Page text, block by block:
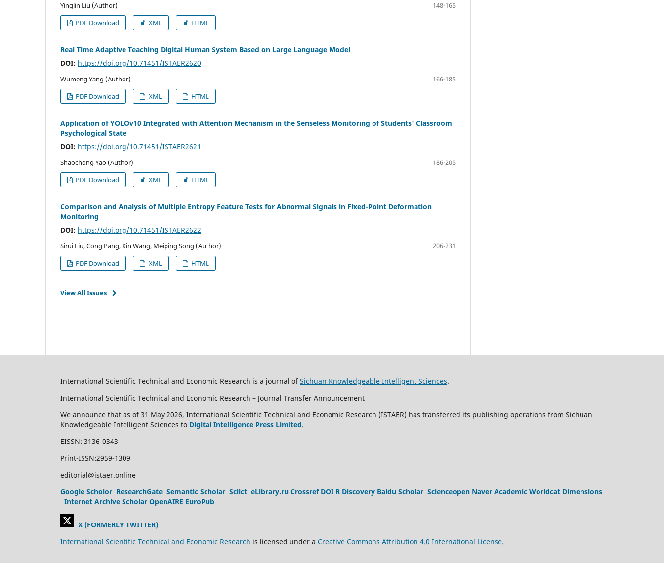
Yinglin Liu (Author)
148-165
PDF Download
XML HTML
Real Time Adaptive Teaching Digital Human System Based on Large Language Model
DOI: https://doi.org/10.71451/ISTAER2620
Wumeng Yang (Author)
166-185
PDF Download
XML HTML
Application of YOLOv10 Integrated with Attention Mechanism in the Senseless Monitoring of Students' Classroom
Psychological State
DOI: https://doi.org/10.71451/ISTAER2621
Shaochong Yao (Author)
186-205
PDF Download
XML HTML
Comparison and Analysis of Multiple Entropy Feature Tests for Abnormal Signals in Fixed-Point Deformation
Monitoring
DOI: https://doi.org/10.71451/ISTAER2622
Sirui Liu, Cong Pang, Xin Wang, Meiping Song (Author)
206-231
PDF Download
XML HTML
View All Issues
International Scientific Technical and Economic Research is a journal ofSichuan Knowledgeable Intelligent Sciences.
International Scientific Technical and Economic Research – Journal Transfer Announcement
We announce that as of 31 May 2026, International Scientific Technical and Economic Research (ISTAER) has transferred its publishing operations from Sichuan
Knowledgeable Intelligent Sciences to Digital Intelligence Press Limited.
EISSN: 3136-0343
Print-ISSN:2959-1309
editorial@istaer.online
Google Scholor ResearchGate Semantic Scholar Scilct eLibrary.ru Crossref DOI R Discovery Baidu Scholar Scienceopen Naver Academic Worldcat Dimensions
Internet Archive Scholar OpenAIRE EuroPub
X (FORMERLY TWITTER)
International Scientific Technical and Economic Research is licensed under a Creative Commons Attribution 4.0 International License.